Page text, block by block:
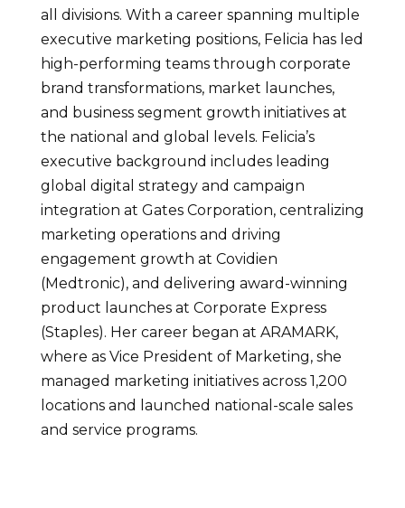
all divisions. With a career spanning multiple
executive marketing positions, Felicia has led
high-performing teams through corporate
brand transformations, market launches,
and business segment growth initiatives at
the national and global levels. Felicia’s
executive background includes leading
global digital strategy and campaign
integration at Gates Corporation, centralizing
marketing operations and driving
engagement growth at Covidien
(Medtronic), and delivering award-winning
product launches at Corporate Express
(Staples). Her career began at ARAMARK,
where as Vice President of Marketing, she
managed marketing initiatives across 1,200
locations and launched national-scale sales
and service programs.